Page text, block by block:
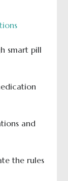
smart pill
and
the rules